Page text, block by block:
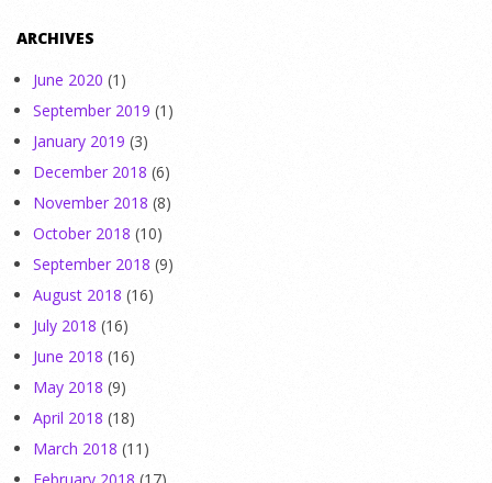
ARCHIVES
June 2020 (1)
September 2019 (1)
January 2019 (3)
December 2018 (6)
November 2018 (8)
October 2018 (10)
September 2018 (9)
August 2018 (16)
July 2018 (16)
June 2018 (16)
May 2018 (9)
April 2018 (18)
March 2018 (11)